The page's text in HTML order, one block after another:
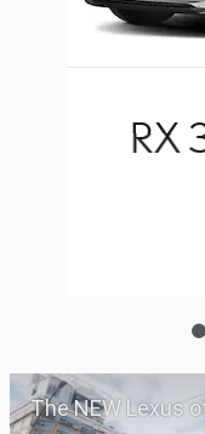
RX
The NEW Lexus